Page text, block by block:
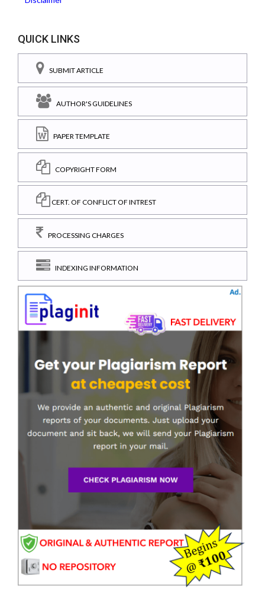
QUICK LINKS
SUBMIT ARTICLE
AUTHOR'S GUIDELINES
PAPER TEMPLATE
COPYRIGHT FORM
CERT. OF CONFLICT OF INTREST
PROCESSING CHARGES
INDEXING INFORMATION